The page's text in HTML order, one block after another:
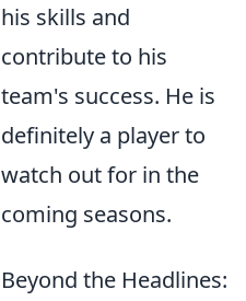
his skills and
contribute to his
team's success. He is
definitely a player to
watch out for in the
coming seasons.
Beyond the Headlines: